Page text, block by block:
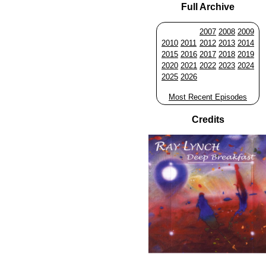
Full Archive
2007 2008 2009
2010 2011 2012 2013 2014
2015 2016 2017 2018 2019
2020 2021 2022 2023 2024
2025 2026
Most Recent Episodes
Credits